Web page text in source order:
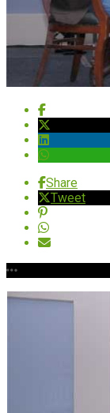
Share
Tweet